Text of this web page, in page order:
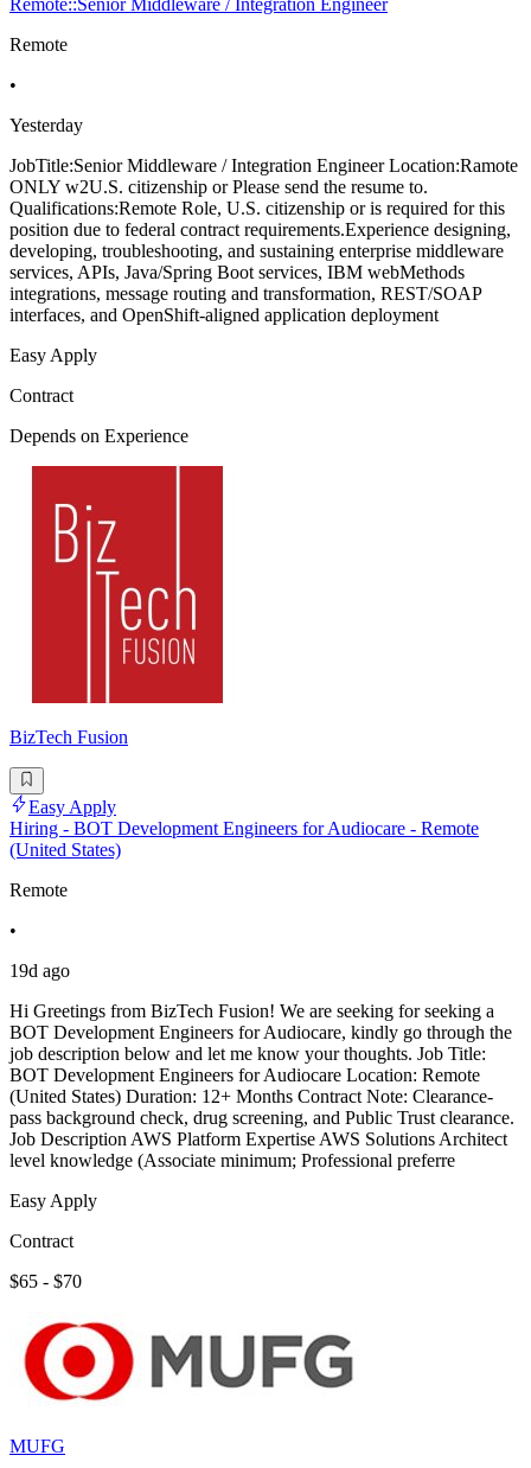
Remote::Senior Middleware / Integration Engineer
Remote
•
Yesterday
JobTitle:Senior Middleware / Integration Engineer Location:Ramote
ONLY w2U.S. citizenship or Please send the resume to.
Qualifications:Remote Role, U.S. citizenship or is required for this
position due to federal contract requirements.Experience designing,
developing, troubleshooting, and sustaining enterprise middleware
services, APIs, Java/Spring Boot services, IBM webMethods
integrations, message routing and transformation, REST/SOAP
interfaces, and OpenShift-aligned application deployment
Easy Apply
Contract
Depends on Experience
BizTech Fusion
Easy Apply
Hiring - BOT Development Engineers for Audiocare - Remote
(United States)
Remote
•
19d ago
Hi Greetings from BizTech Fusion! We are seeking for seeking a
BOT Development Engineers for Audiocare, kindly go through the
job description below and let me know your thoughts. Job Title:
BOT Development Engineers for Audiocare Location: Remote
(United States) Duration: 12+ Months Contract Note: Clearance-
pass background check, drug screening, and Public Trust clearance.
Job Description AWS Platform Expertise AWS Solutions Architect
level knowledge (Associate minimum; Professional preferre
Easy Apply
Contract
$65 - $70
MUFG